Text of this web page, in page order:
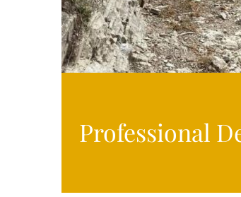
Professional